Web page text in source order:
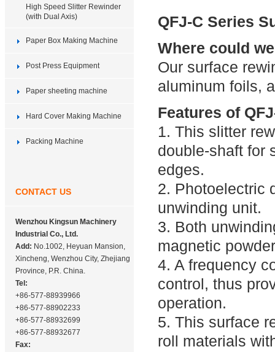
High Speed Slitter Rewinder
(with Dual Axis)
Paper Box Making Machine
Post Press Equipment
Paper sheeting machine
Hard Cover Making Machine
Packing Machine
CONTACT US
Wenzhou Kingsun Machinery
Industrial Co., Ltd.
Add: No.1002, Heyuan Mansion,
Xincheng, Wenzhou City, Zhejiang
Province, P.R. China.
Tel:
+86-577-88939966
+86-577-88902233
+86-577-88932699
+86-577-88932677
Fax:
QFJ-C Series
Where could
Our surface
aluminum foils,
Features of
1. This slitter
double-shaft for
edges.
2. Photoelectric
unwinding unit.
3. Both
magnetic
4. A frequency
control, thus
operation.
5. This surface
roll materials